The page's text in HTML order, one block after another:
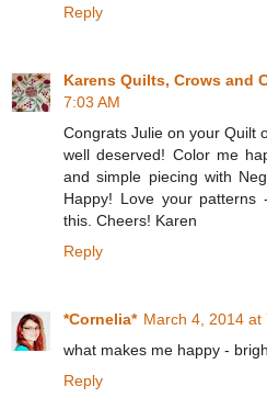
Reply
Karens Quilts, Crows and
7:03 AM
Congrats Julie on your Quilt
well deserved! Color me
and simple piecing with
Happy! Love your patterns
this. Cheers! Karen
Reply
*Cornelia* March 4, 2014 at
what makes me happy -
Reply